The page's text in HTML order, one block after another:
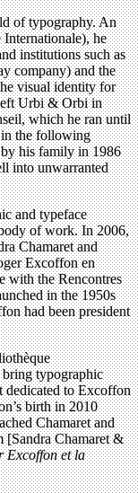
of typography. An
he
institutions such as
company) and the
visual identity for
Urbi & Orbi in
which he ran until
the following
by his family in 1986
into unwarranted
and typeface
of work. In 2006,
Chamaret and
Excoffon en
with the Rencontres
in the 1950s
had been president
typographic
dedicated to Excoffon
birth in 2010
Chamaret and
[Sandra Chamaret &
Excoffon et la